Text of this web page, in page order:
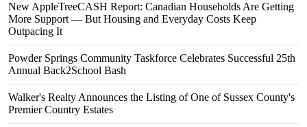
New AppleTreeCASH Report: Canadian Households Are Getting
More Support — But Housing and Everyday Costs Keep
Outpacing It
Powder Springs Community Taskforce Celebrates Successful 25th
Annual Back2School Bash
Walker's Realty Announces the Listing of One of Sussex County's
Premier Country Estates